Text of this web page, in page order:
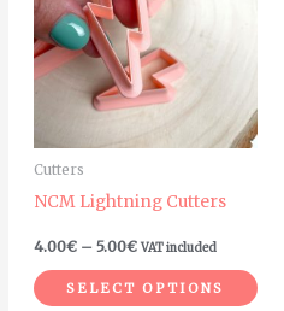
Cutters
NCM Lightning Cutters
4.00€ – 5.00€
5.00€
VAT included
SELECT OPTIONS
multiple
variants.
may
be
chosen
on
the
product